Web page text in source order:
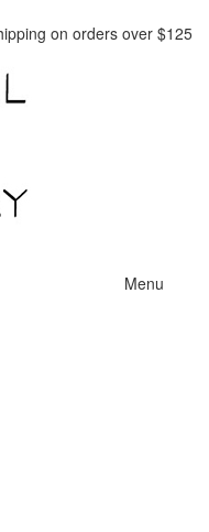
on orders over $125
Menu